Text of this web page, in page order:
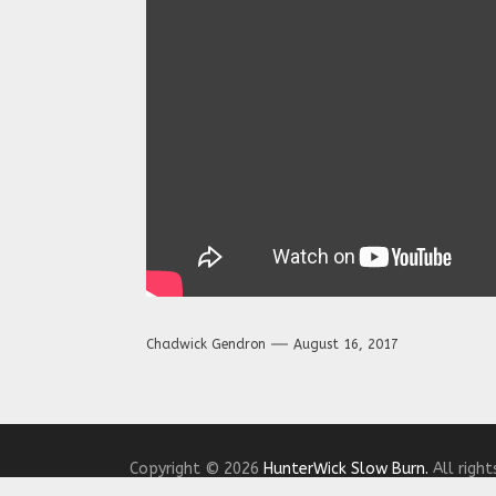
Chadwick Gendron August 16, 2017
Copyright © 2026 HunterWick Slow Burn. All